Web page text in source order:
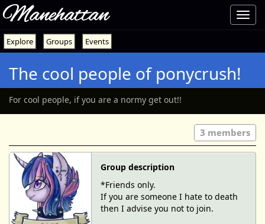
Explore Groups Events
The cool people of ponycrush!
For cool people, if you are a normy get out!!
3 members
Group description
*Friends only.
If you are someone I hate to death
then I advise you not to join.